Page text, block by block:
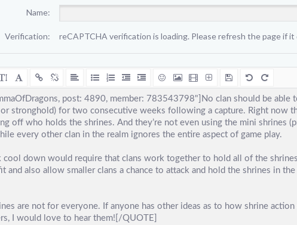
Name:
Verification: reCAPTCHA verification is loading. Please refresh the page if it